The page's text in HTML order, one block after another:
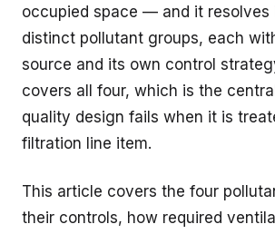
occupied space — and it resolves
distinct pollutant groups, each
source and its own control
covers all four, which is the
quality design fails when it is
filtration line item.
This article covers the four
their controls, how required